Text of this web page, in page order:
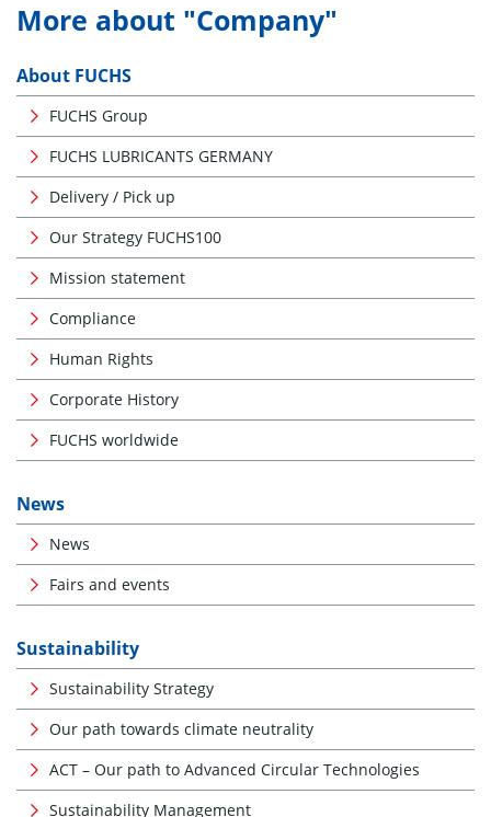
More about "Company"
About FUCHS
FUCHS Group
FUCHS LUBRICANTS GERMANY
Delivery / Pick up
Our Strategy FUCHS100
Mission statement
Compliance
Human Rights
Corporate History
FUCHS worldwide
News
News
Fairs and events
Sustainability
Sustainability Strategy
Our path towards climate neutrality
ACT – Our path to Advanced Circular Technologies
Sustainability Management